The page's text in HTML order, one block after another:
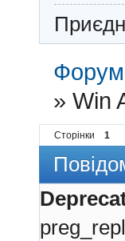
Форум
»Win
Сторінки 1